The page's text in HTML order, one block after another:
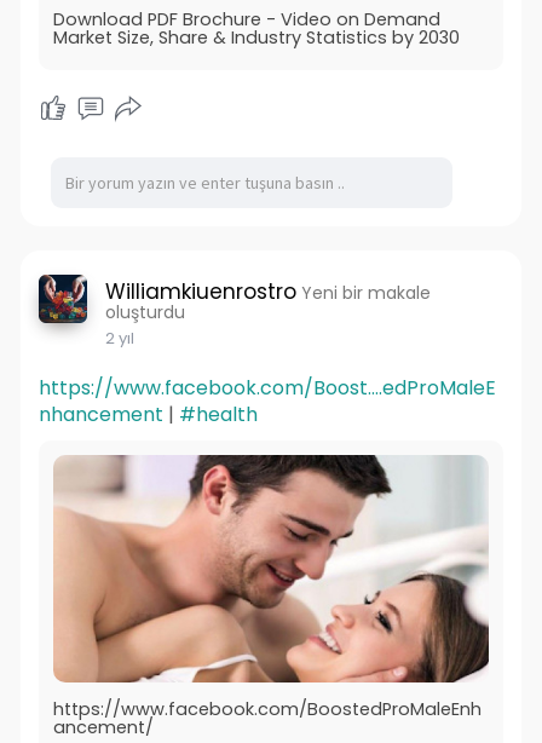
Download PDF Brochure - Video on Demand
Market Size, Share & Industry Statistics by 2030
Williamkiuenrostro Yeni bir makale
oluşturdu
2 yıl
https://www.facebook.com/Boost....edProMaleE
nhancement | #health
https://www.facebook.com/BoostedProMaleEnh
ancement/